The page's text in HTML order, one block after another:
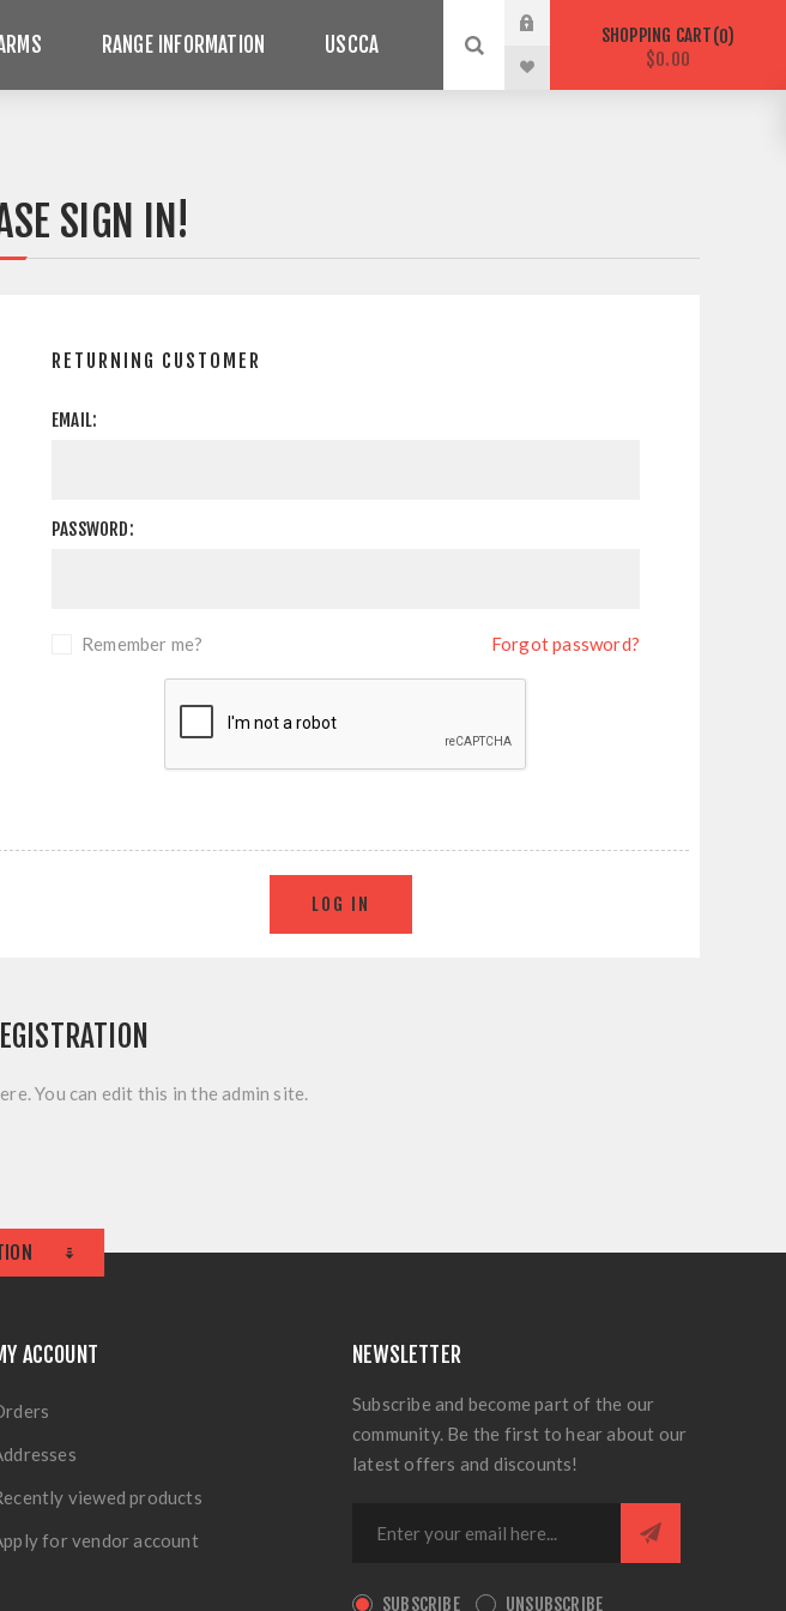
RANGE INFORMATION USCCA SHOPPING CART 0
$0.00
SIGN IN!
RETURNING CUSTOMER
EMAIL:
PASSWORD:
Remember me? Forgot password?
You can edit this in the admin site.
ACCOUNT
viewed products
for vendor account
NEWSLETTER
Subscribe and become part of the our
community. Be the first to hear about our
latest offers and discounts!
SUBSCRIBE UNSUBSCRIBE